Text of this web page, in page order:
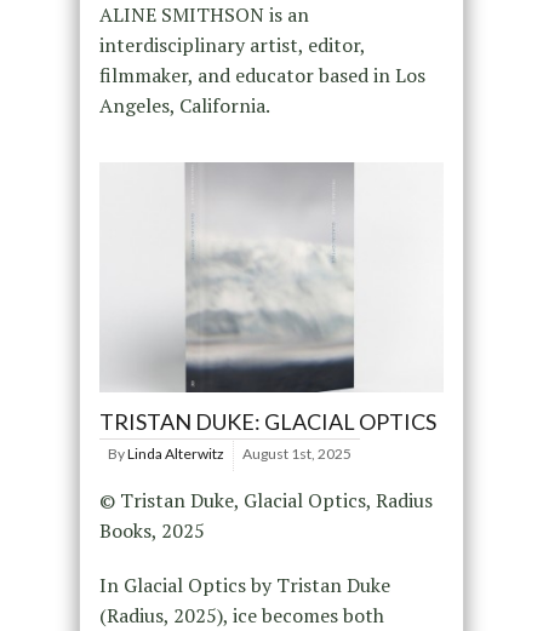
ALINE SMITHSON is an
interdisciplinary artist, editor,
filmmaker, and educator based in Los
Angeles, California.
TRISTAN DUKE: GLACIAL OPTICS
ByLinda Alterwitz August 1st, 2025
© Tristan Duke, Glacial Optics, Radius
Books, 2025
In Glacial Optics by Tristan Duke
(Radius, 2025), ice becomes both